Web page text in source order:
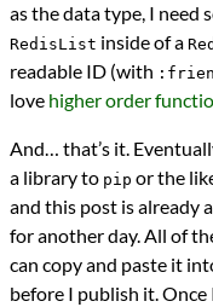
as the data type, I need
RedisList inside of a
readable ID (with
love higher order
And… that’s it.
a library to pip or the
and this post is already
for another day. All of
can copy and paste it
before I publish it. Once